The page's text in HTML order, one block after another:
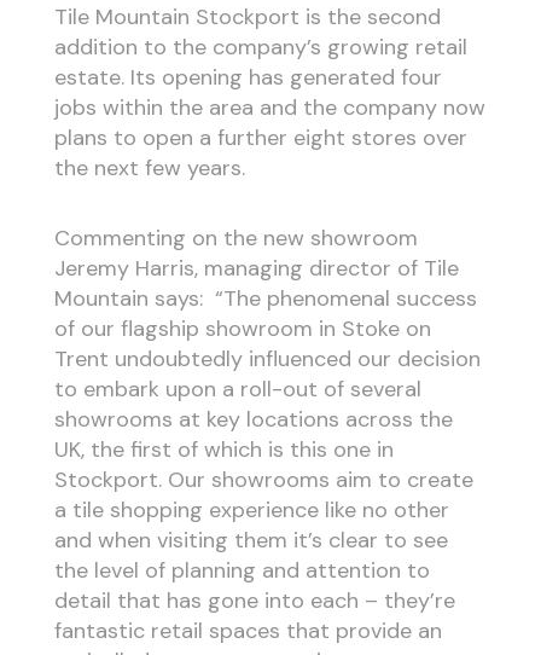
Tile Mountain Stockport is the second
addition to the company’s growing retail
estate. Its opening has generated four
jobs within the area and the company now
plans to open a further eight stores over
the next few years.
Commenting on the new showroom
Jeremy Harris, managing director of Tile
Mountain says: “The phenomenal success
of our flagship showroom in Stoke on
Trent undoubtedly influenced our decision
to embark upon a roll-out of several
showrooms at key locations across the
UK, the first of which is this one in
Stockport. Our showrooms aim to create
a tile shopping experience like no other
and when visiting them it’s clear to see
the level of planning and attention to
detail that has gone into each – they’re
fantastic retail spaces that provide an